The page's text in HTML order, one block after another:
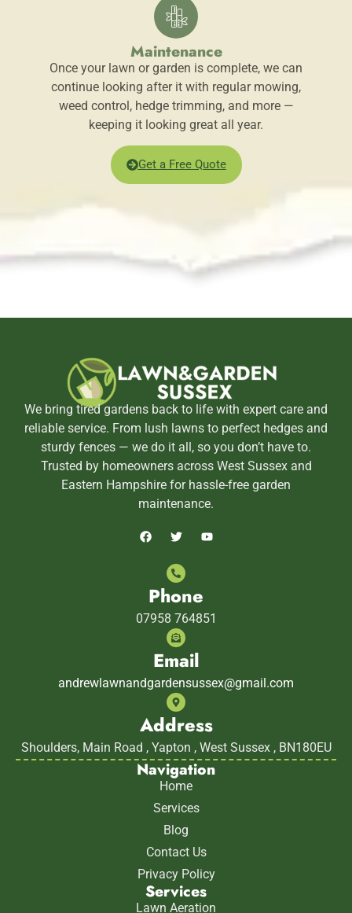
Maintenance
Once your lawn or garden is complete, we can
continue looking after it with regular mowing,
weed control, hedge trimming, and more —
keeping it looking great all year.
Get a Free Quote
We bring tired gardens back to life with expert care and
reliable service. From lush lawns to perfect hedges and
sturdy fences — we do it all, so you don’t have to.
Trusted by homeowners across West Sussex and
Eastern Hampshire for hassle-free garden
maintenance.
Phone
07958 764851
Email
andrewlawnandgardensussex@gmail.com
Address
Shoulders, Main Road , Yapton , West Sussex , BN180EU
Navigation
Home
Services
Blog
Contact Us
Privacy Policy
Services
Lawn Aeration